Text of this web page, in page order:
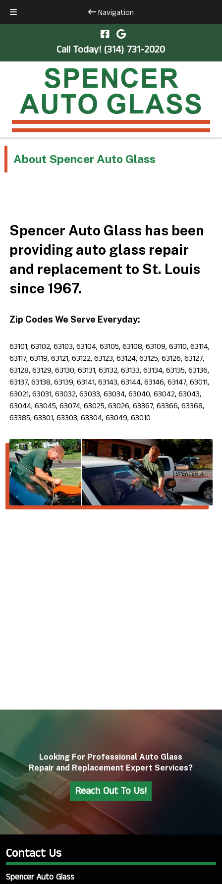
Navigation
Call Today! (314) 731-2020
About Spencer Auto Glass
Spencer Auto Glass has been
providing auto glass repair
and replacement to St. Louis
since 1967.
Zip Codes We Serve Everyday:
63101, 63102, 63103, 63104, 63105, 63108, 63109, 63110, 63114,
63117, 63119, 63121, 63122, 63123, 63124, 63125, 63126, 63127,
63128, 63129, 63130, 63131, 63132, 63133, 63134, 63135, 63136,
63137, 63138, 63139, 63141, 63143, 63144, 63146, 63147, 63011,
63021, 63031, 63032, 63033, 63034, 63040, 63042, 63043,
63044, 63045, 63074, 63025, 63026, 63367, 63366, 63368,
63385, 63301, 63303, 63304, 63049, 63010
Looking For Professional Auto Glass
Repair and Replacement Expert Services?
Reach Out To Us!
Contact Us
Spencer Auto Glass